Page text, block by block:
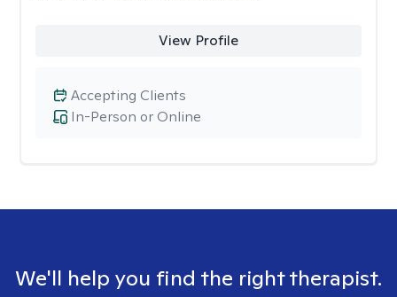
View Profile
In-Person or Online
Accepting Clients
We'll help you find the right therapist.